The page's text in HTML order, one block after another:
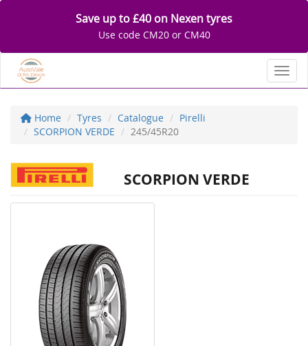
Save up to £40 on Nexen tyres
Use code CM20 or CM40
Home Tyres Catalogue
Pirelli
SCORPION VERDE
245/45R20
SCORPION VERDE